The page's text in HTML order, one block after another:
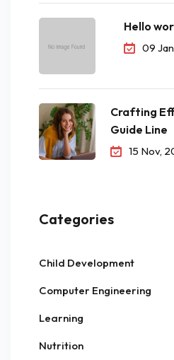
Hello
09
Crafting
Guide Line
15 Nov,
Categories
Child Development
Computer Engineering
Learning
Nutrition